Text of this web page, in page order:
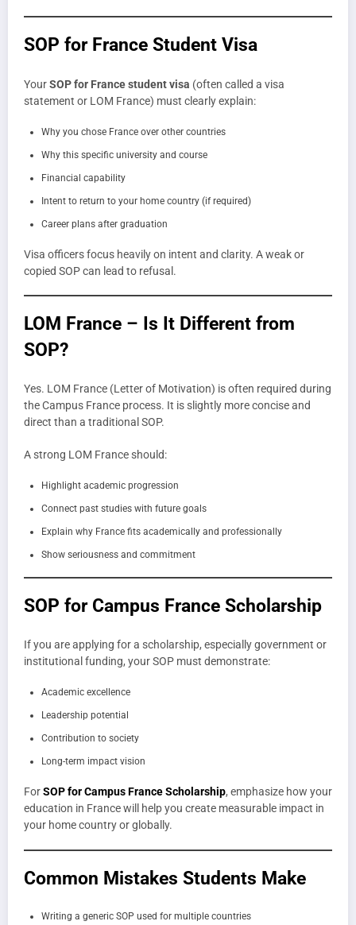
SOP for France Student Visa
YourSOP for France student visa (often called a visa
statement or LOM France) must clearly explain:
Why you chose France over other countries
Why this specific university and course
Financial capability
Intent to return to your home country (if required)
Career plans after graduation
Visa officers focus heavily on intent and clarity. A weak or
copied SOP can lead to refusal.
LOM France – Is It Different from
SOP?
Yes. LOM France (Letter of Motivation) is often required during
the Campus France process. It is slightly more concise and
direct than a traditional SOP.
A strong LOM France should:
Highlight academic progression
Connect past studies with future goals
Explain why France fits academically and professionally
Show seriousness and commitment
SOP for Campus France Scholarship
If you are applying for a scholarship, especially government or
institutional funding, your SOP must demonstrate:
Academic excellence
Leadership potential
Contribution to society
Long-term impact vision
ForSOP for Campus France Scholarship, emphasize how your
education in France will help you create measurable impact in
your home country or globally.
Common Mistakes Students Make
Writing a generic SOP used for multiple countries